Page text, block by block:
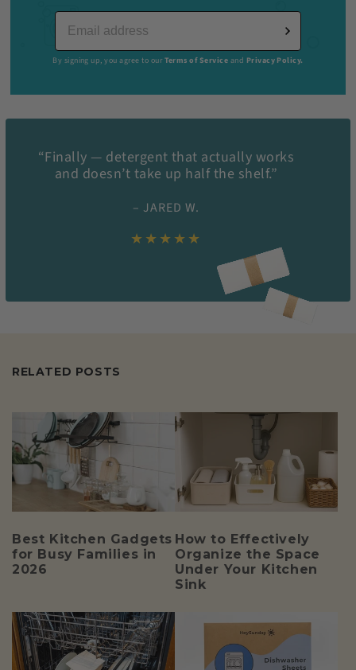
By signing up, you agree to ourTerms of Service and Privacy Policy.
“Finally — detergent that actually works
and doesn’t take up half the shelf.”
– JARED W.
★★★★★
RELATED POSTS
Best Kitchen Gadgets
for Busy Families in
2026
How to Effectively
Organize the Space
Under Your Kitchen
Sink